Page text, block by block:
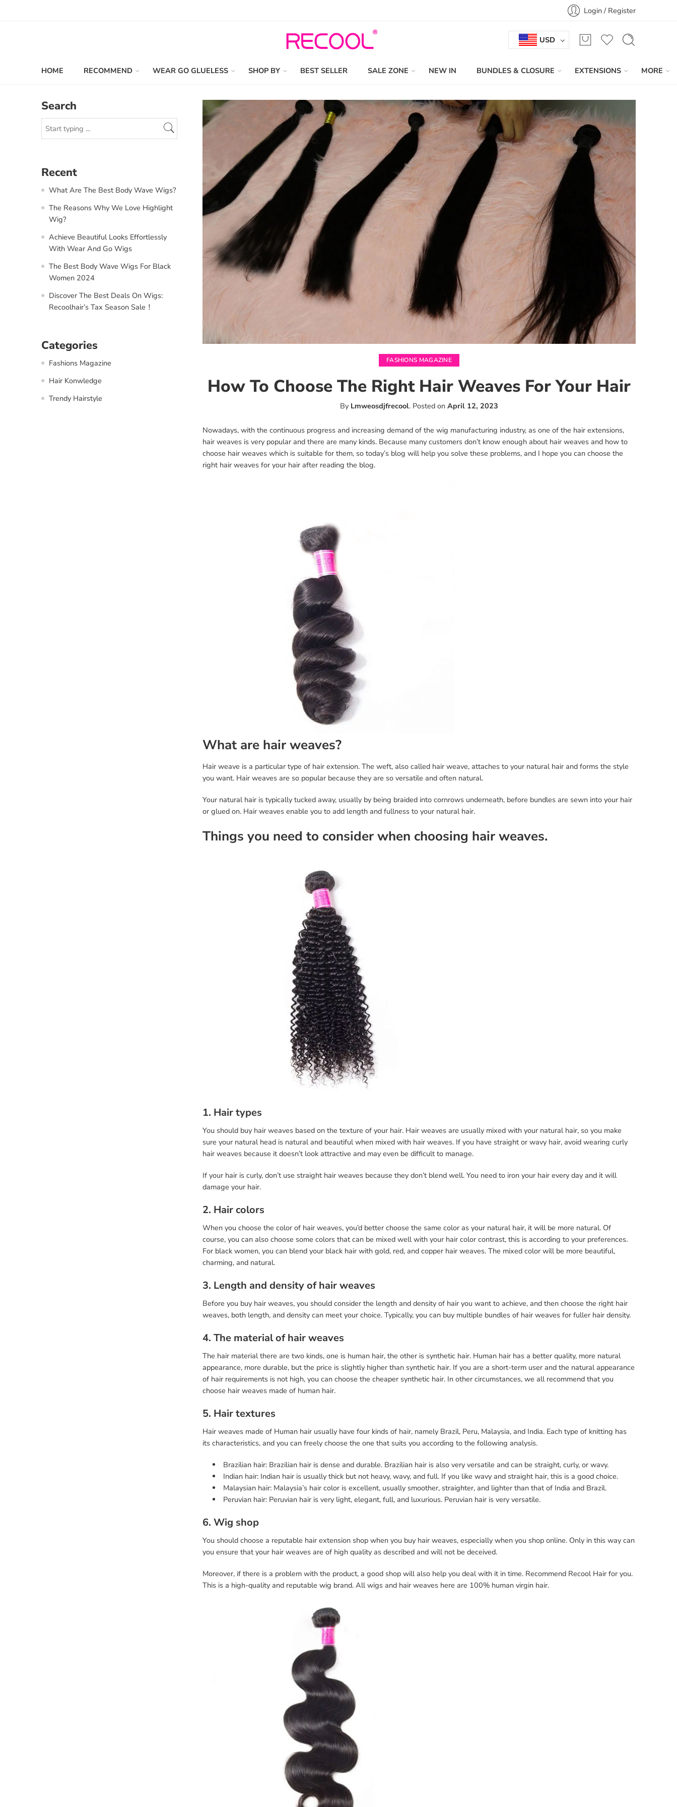
Login / Register
USD
HOME RECOMMEND WEAR GO GLUELESS SHOP BY BEST SELLER SALE ZONE NEW IN BUNDLES & CLOSURE EXTENSIONS MORE
FASHIONS MAGAZINE
How To Choose The Right Hair Weaves For Your Hair
By Lmweosdjfrecool. Posted on April 12, 2023
Nowadays, with the continuous progress and increasing demand of the wig manufacturing industry, as one of the hair extensions,
hair weaves is very popular and there are many kinds. Because many customers don’t know enough about hair weaves and how to
choose hair weaves which is suitable for them, so today’s blog will help you solve these problems, and I hope you can choose the
right hair weaves for your hair after reading the blog.
What are hair weaves?
Hair weave is a particular type of hair extension. The weft, also called hair weave, attaches to your natural hair and forms the style
you want. Hair weaves are so popular because they are so versatile and often natural.
Your natural hair is typically tucked away, usually by being braided into cornrows underneath, before bundles are sewn into your hair
or glued on. Hair weaves enable you to add length and fullness to your natural hair.
Things you need to consider when choosing hair weaves.
1. Hair types
You should buy hair weaves based on the texture of your hair. Hair weaves are usually mixed with your natural hair, so you make
sure your natural head is natural and beautiful when mixed with hair weaves. If you have straight or wavy hair, avoid wearing curly
hair weaves because it doesn’t look attractive and may even be difficult to manage.
If your hair is curly, don’t use straight hair weaves because they don’t blend well. You need to iron your hair every day and it will
damage your hair.
2. Hair colors
When you choose the color of hair weaves, you’d better choose the same color as your natural hair, it will be more natural. Of
course, you can also choose some colors that can be mixed well with your hair color contrast, this is according to your preferences.
For black women, you can blend your black hair with gold, red, and copper hair weaves. The mixed color will be more beautiful,
charming, and natural.
3. Length and density of hair weaves
Before you buy hair weaves, you should consider the length and density of hair you want to achieve, and then choose the right hair
weaves, both length, and density can meet your choice. Typically, you can buy multiple bundles of hair weaves for fuller hair density.
4. The material of hair weaves
The hair material there are two kinds, one is human hair, the other is synthetic hair. Human hair has a better quality, more natural
appearance, more durable, but the price is slightly higher than synthetic hair. If you are a short-term user and the natural appearance
of hair requirements is not high, you can choose the cheaper synthetic hair. In other circumstances, we all recommend that you
choose hair weaves made of human hair.
5. Hair textures
Hair weaves made of Human hair usually have four kinds of hair, namely Brazil, Peru, Malaysia, and India. Each type of knitting has
its characteristics, and you can freely choose the one that suits you according to the following analysis.
Brazilian hair: Brazilian hair is dense and durable. Brazilian hair is also very versatile and can be straight, curly, or wavy.
Indian hair: Indian hair is usually thick but not heavy, wavy, and full. If you like wavy and straight hair, this is a good choice.
Malaysian hair: Malaysia’s hair color is excellent, usually smoother, straighter, and lighter than that of India and Brazil.
Peruvian hair: Peruvian hair is very light, elegant, full, and luxurious. Peruvian hair is very versatile.
6. Wig shop
You should choose a reputable hair extension shop when you buy hair weaves, especially when you shop online. Only in this way can
you ensure that your hair weaves are of high quality as described and will not be deceived.
Moreover, if there is a problem with the product, a good shop will also help you deal with it in time. Recommend Recool Hair for you.
This is a high-quality and reputable wig brand. All wigs and hair weaves here are 100% human virgin hair.
Search
Recent
What Are The Best Body Wave Wigs?
The Reasons Why We Love Highlight
Wig?
Achieve Beautiful Looks Effortlessly
With Wear And Go Wigs
The Best Body Wave Wigs For Black
Women 2024
Discover The Best Deals On Wigs:
Recoolhair’s Tax Season Sale！
Categories
Fashions Magazine
Hair Konwledge
Trendy Hairstyle